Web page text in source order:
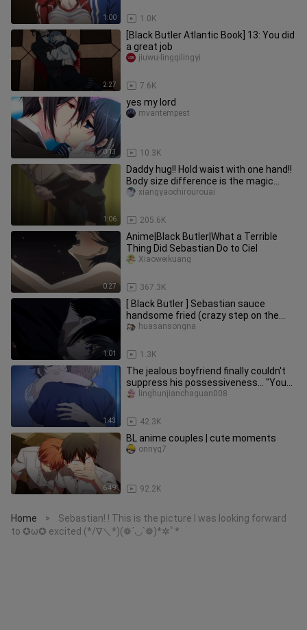
1:00 1.0K
2:27
[Black Butler Atlantic Book] 13: You did
a great job
7.6K
jiuwu-lingqilingyi
0:13
yes my lord
10.3K
mvantempest
1:06
Daddy hug!! Hold waist with one hand!!
Body size difference is the magic
weapon to enhance CP feelin
205.6K
xiangyaochirourouai
0:27
Anime|Black Butler|What a Terrible
Thing Did Sebastian Do to Ciel
367.3K
Xiaoweikuang
1:01
[ Black Butler ] Sebastian sauce
handsome fried (crazy step on the
spot) yes, my lord.
1.3K
huasansongna
1:43
The jealous boyfriend finally couldn't
suppress his possessiveness... "You
can only kiss me, no one
42.3K
linghunjianchaguan008
6:49
BL anime couples | cute moments
92.2K
onnyg7
Home >
Sebastian! ! This is the picture I was looking forward
to ✪ω✪ excited (*/∇＼*)(❁´◡`❁)*✲ﾟ*